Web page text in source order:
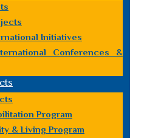
Initiatives
Conferences &
Program
& Living Program